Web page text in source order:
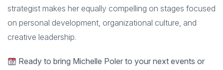
strategist makes her equally compelling on stages focused
on personal development, organizational culture, and
creative leadership.
Ready to bring Michelle Poler to your next events or